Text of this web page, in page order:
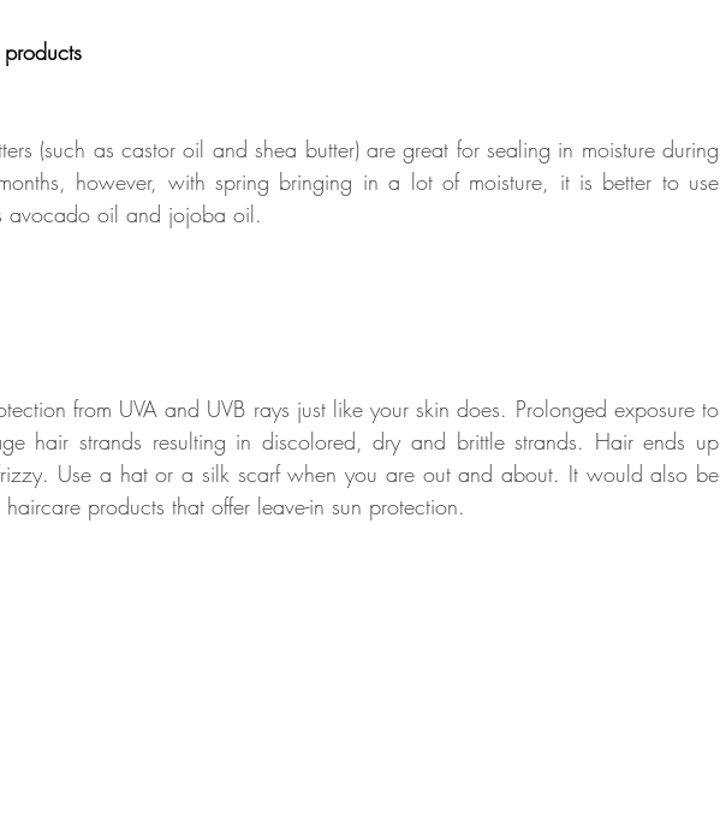
(such as castor oil and shea butter) are great for sealing in moisture during
however, with spring bringing in a lot of moisture, it is better to use
avocado oil and jojoba oil.
from UVA and UVB rays just like your skin does. Prolonged exposure to
hair strands resulting in discolored, dry and brittle strands. Hair ends up
Use a hat or a silk scarf when you are out and about. It would also be
products that offer leave-in sun protection.